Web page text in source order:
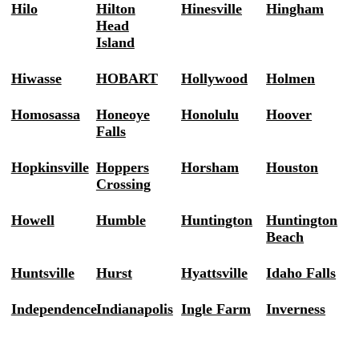
Hilo
Hilton
Head
Island
Hinesville Hingham
Hiwasse HOBART Hollywood Holmen
Homosassa
Honeoye
Falls
Honolulu Hoover
Hopkinsville Hoppers
Crossing
Horsham Houston
Howell Humble Huntington
Huntington
Beach
Huntsville Hurst Hyattsville Idaho Falls
IndependenceIndianapolis Ingle Farm Inverness